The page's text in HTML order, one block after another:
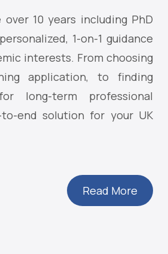
10 years including PhD
1-on-1 guidance
interests. From choosing
application, to finding
long-term professional
end solution for your UK
Read More